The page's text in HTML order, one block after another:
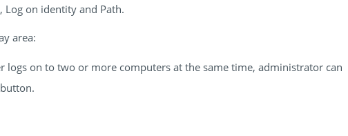
Log on identity and Path.
area:
logs on to two or more computers at the same time, administrator can